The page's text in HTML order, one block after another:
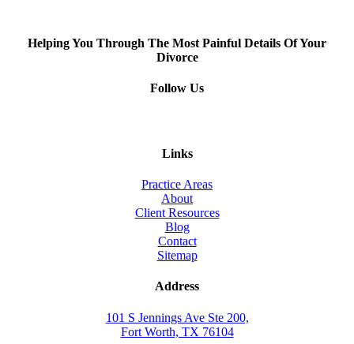
Helping You Through The Most Painful Details Of Your
Divorce
Follow Us
Links
Practice Areas
About
Client Resources
Blog
Contact
Sitemap
Address
101 S Jennings Ave Ste 200,
Fort Worth, TX 76104